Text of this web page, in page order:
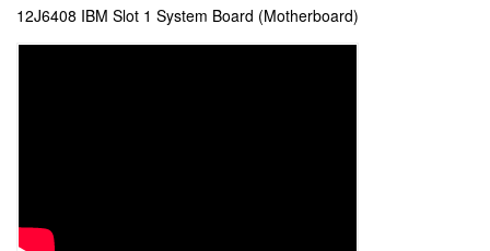
12J6408 IBM Slot 1 System Board (Motherboard)